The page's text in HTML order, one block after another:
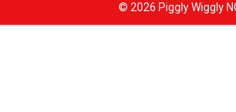
© 2026 Piggly Wiggly